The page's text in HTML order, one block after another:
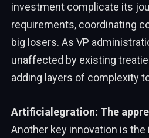
investment complicate its
requirements, coordinating
big losers. As VP
unaffected by existing
adding layers of complexity to
Artificialegration: The
Another key innovation is